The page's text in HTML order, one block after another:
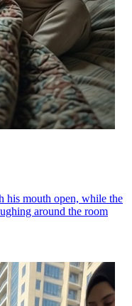
his mouth open, while the
around the room